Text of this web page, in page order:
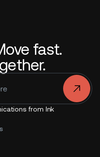
fast.
from Ink
.